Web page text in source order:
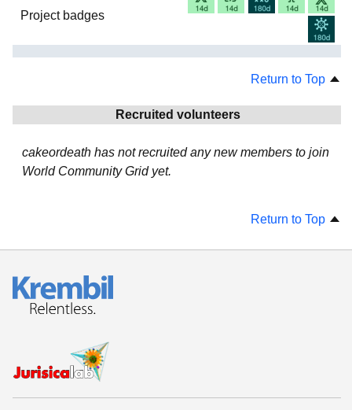
Project badges
Return to Top
Recruited volunteers
cakeordeath has not recruited any new members to join
World Community Grid yet.
Return to Top